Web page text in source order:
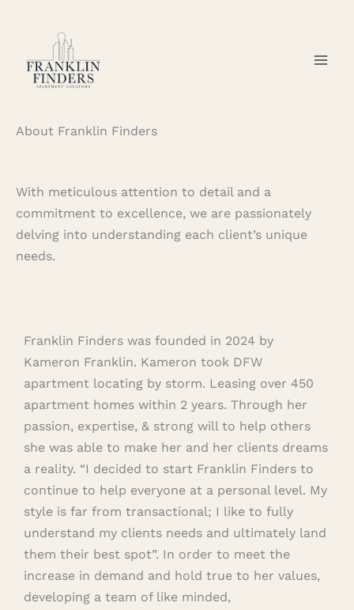
About Franklin Finders
With meticulous attention to detail and a
commitment to excellence, we are passionately
delving into understanding each client’s unique
needs.
Franklin Finders was founded in 2024 by
Kameron Franklin. Kameron took DFW
apartment locating by storm. Leasing over 450
apartment homes within 2 years. Through her
passion, expertise, & strong will to help others
she was able to make her and her clients dreams
a reality. “I decided to start Franklin Finders to
continue to help everyone at a personal level. My
style is far from transactional; I like to fully
understand my clients needs and ultimately land
them their best spot”. In order to meet the
increase in demand and hold true to her values,
developing a team of like minded,